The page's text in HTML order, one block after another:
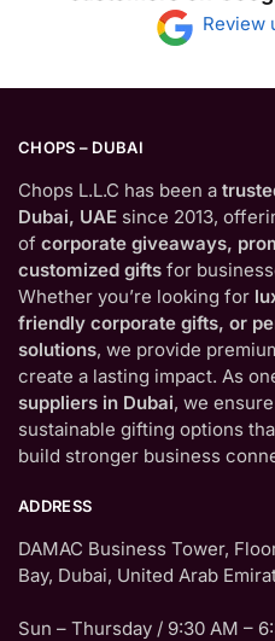
Review
CHOPS – DUBAI
Chops L.L.C has been a
Dubai, UAE since 2013,
of corporate giveaways,
customized gifts for
Whether you’re looking for
friendly corporate gifts, or
solutions, we provide
create a lasting impact. As
suppliers in Dubai, we
sustainable gifting options
build stronger business
ADDRESS
DAMAC Business Tower,
Bay, Dubai, United Arab
Sun – Thursday / 9:30 AM –